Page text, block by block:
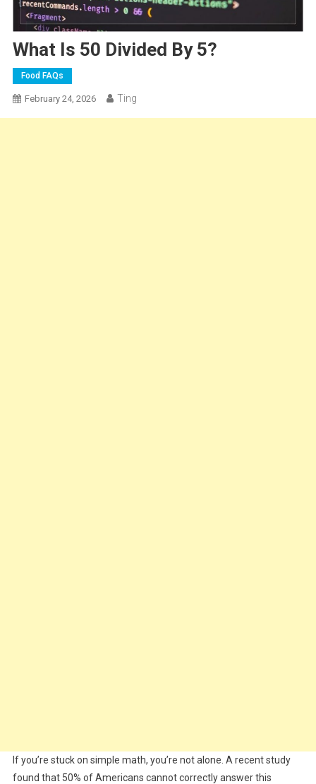
What Is 50 Divided By 5?
Food FAQs
February 24, 2026 Ting
If you’re stuck on simple math, you’re not alone. A recent study
found that 50% of Americans cannot correctly answer this